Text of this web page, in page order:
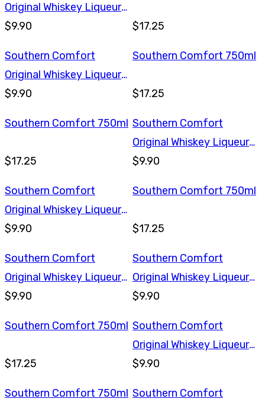
Original Whiskey Liqueur
375ml
$9.90 $17.25
Southern Comfort
Original Whiskey Liqueur
375ml
$9.90
Southern Comfort 750ml
$17.25
Southern Comfort 750ml
$17.25
Southern Comfort
Original Whiskey Liqueur
375ml
$9.90
Southern Comfort
Original Whiskey Liqueur
375ml
$9.90
Southern Comfort 750ml
$17.25
Southern Comfort
Original Whiskey Liqueur
375ml
$9.90
Southern Comfort
Original Whiskey Liqueur
375ml
$9.90
Southern Comfort 750ml
$17.25
Southern Comfort
Original Whiskey Liqueur
375ml
$9.90
Southern Comfort 750ml Southern Comfort